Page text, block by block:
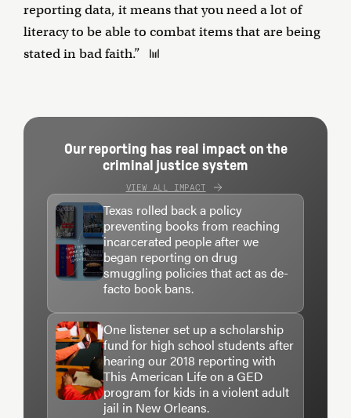
reporting data, it means that you need a lot of
literacy to be able to combat items that are being
stated in bad faith.”
Our reporting has real impact on the
criminal justice system
VIEW ALL IMPACT
Texas rolled back a policy
preventing books from reaching
incarcerated people after we
began reporting on drug
smuggling policies that act as de-
facto book bans.
One listener set up a scholarship
fund for high school students after
hearing our 2018 reporting with
This American Life on a GED
program for kids in a violent adult
jail in New Orleans.